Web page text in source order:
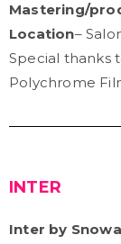
Mastering/
Location–
Special thanks
Polychrome
INTER
Inter by